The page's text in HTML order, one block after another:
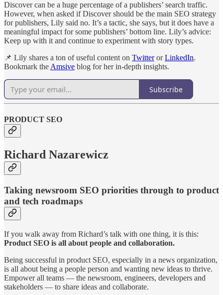
Discover can be a huge percentage of a publishers’ search traffic.
However, when asked if Discover should be the main SEO strategy
for publishers, Lily said no. It’s a tactic, she says, but it does have a
meaningful impact for some publishers’ bottom line. Lily’s advice:
Keep up with it and continue to experiment with story types.
📌 Lily shares a ton of useful content on TwitterorLinkedIn.
Bookmark theAmsive blog for her in-depth insights.
Subscribe
PRODUCT SEO
Richard Nazarewicz
Taking newsroom SEO priorities through to product
and tech roadmaps
If you walk away from Richard’s talk with one thing, it is this:
Product SEO is all about people and collaboration.
Being successful in product SEO, especially in a news organization,
is all about being a people person and wanting new ideas to thrive.
Empower all teams — the newsroom, engineers, developers and
stakeholders — to share ideas and collaborate.